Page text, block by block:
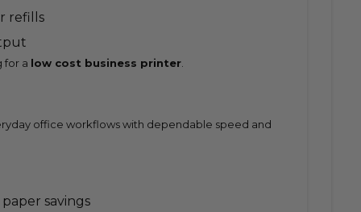
refills
for a low cost business printer.
office workflows with dependable speed and
savings